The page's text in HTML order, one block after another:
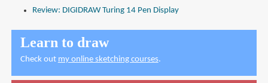
Review: DIGIDRAW Turing 14 Pen Display
Learn to draw
Check out my online sketching courses.